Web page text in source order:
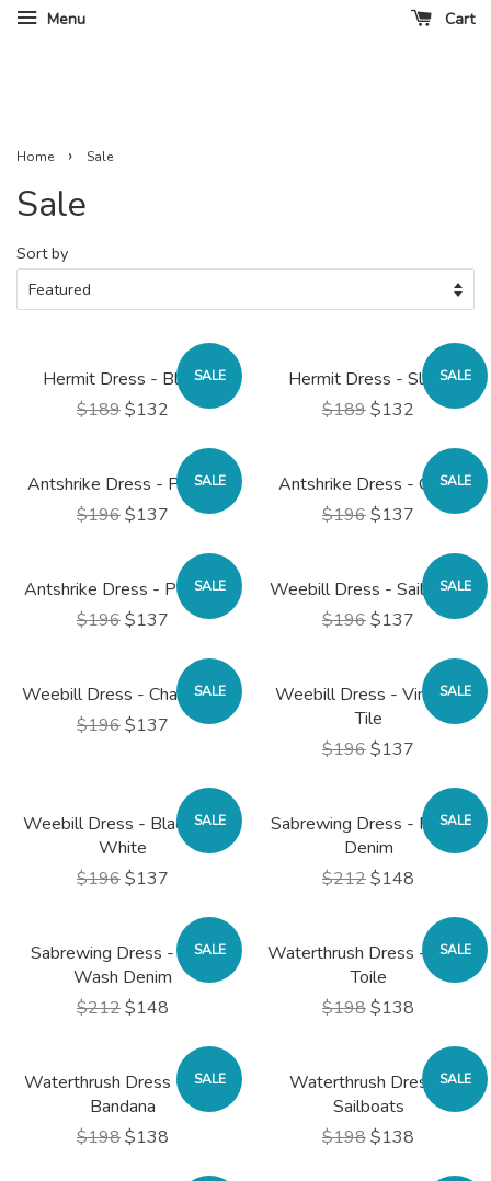
Menu Cart
Home › Sale
Sale
Sort by
SALE
Hermit Dress - Black
$189$132
SALE
Hermit Dress - Slate
$189$132
SALE
Antshrike Dress - Poppy
$196$137
SALE
Antshrike Dress - Olive
$196$137
SALE
Antshrike Dress - Pepper
$196$137
SALE
Weebill Dress - Sailboats
$196$137
SALE
Weebill Dress - Chain Link
$196$137
SALE
Weebill Dress - Vintage
Tile
$196$137
SALE
Weebill Dress - Black and
White
$196$137
SALE
Sabrewing Dress - Faded
Denim
$212$148
SALE
Sabrewing Dress - Dark
Wash Denim
$212$148
SALE
Waterthrush Dress - Navy
Toile
$198$138
SALE
Waterthrush Dress - Blue
Bandana
$198$138
SALE
Waterthrush Dress -
Sailboats
$198$138